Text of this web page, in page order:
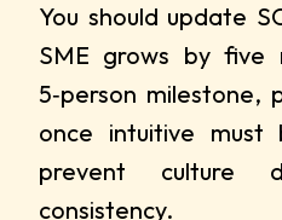
You should update
SME grows by five
5‑person milestone,
once intuitive must
prevent culture
consistency.